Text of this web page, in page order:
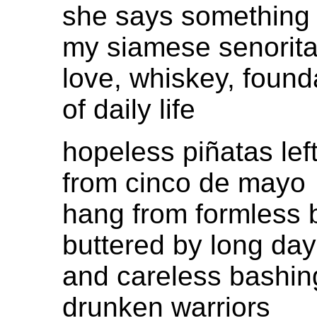
she says something
my siamese
love, whiskey,
of daily life
hopeless piñatas
from cinco de mayo
hang from formless
buttered by long
and careless
drunken warriors